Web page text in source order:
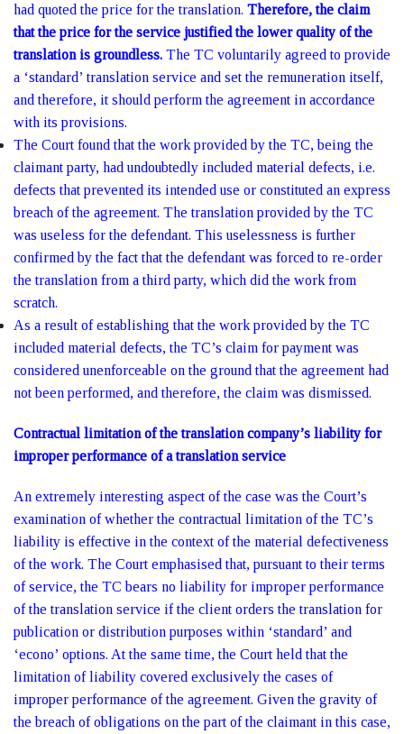
had quoted the price for the translation. Therefore, the claim
that the price for the service justified the lower quality of the
translation is groundless. The TC voluntarily agreed to provide
a ‘standard’ translation service and set the remuneration itself,
and therefore, it should perform the agreement in accordance
with its provisions.
The Court found that the work provided by the TC, being the
claimant party, had undoubtedly included material defects, i.e.
defects that prevented its intended use or constituted an express
breach of the agreement. The translation provided by the TC
was useless for the defendant. This uselessness is further
confirmed by the fact that the defendant was forced to re-order
the translation from a third party, which did the work from
scratch.
As a result of establishing that the work provided by the TC
included material defects, the TC’s claim for payment was
considered unenforceable on the ground that the agreement had
not been performed, and therefore, the claim was dismissed.
Contractual limitation of the translation company’s liability for
improper performance of a translation service
An extremely interesting aspect of the case was the Court’s
examination of whether the contractual limitation of the TC’s
liability is effective in the context of the material defectiveness
of the work. The Court emphasised that, pursuant to their terms
of service, the TC bears no liability for improper performance
of the translation service if the client orders the translation for
publication or distribution purposes within ‘standard’ and
‘econo’ options. At the same time, the Court held that the
limitation of liability covered exclusively the cases of
improper performance of the agreement. Given the gravity of
the breach of obligations on the part of the claimant in this case,